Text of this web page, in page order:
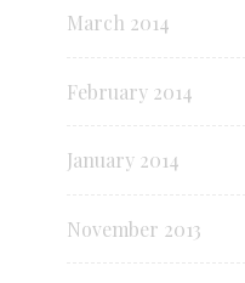
March 2014
February 2014
January 2014
November 2013